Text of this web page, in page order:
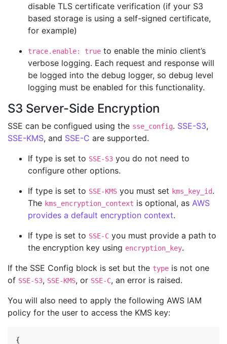
disable TLS certificate verification (if your S3
based storage is using a self-signed certificate,
for example)
trace.enable: true to enable the minio client’s
verbose logging. Each request and response will
be logged into the debug logger, so debug level
logging must be enabled for this functionality.
S3 Server-Side Encryption
SSE can be configued using the sse_config. SSE-S3,
SSE-KMS, and SSE-C are supported.
If type is set to SSE-S3 you do not need to
configure other options.
If type is set to SSE-KMS you must set kms_key_id.
The kms_encryption_context is optional, as AWS
provides a default encryption context.
If type is set to SSE-C you must provide a path to
the encryption key using encryption_key.
If the SSE Config block is set but the type is not one
of SSE-S3, SSE-KMS, or SSE-C, an error is raised.
You will also need to apply the following AWS IAM
policy for the user to access the KMS key:
{